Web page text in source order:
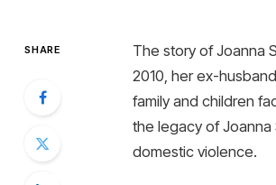
SHARE
The story of Joanna
2010, her ex-
family and children
the legacy of Joanna
domestic violence.